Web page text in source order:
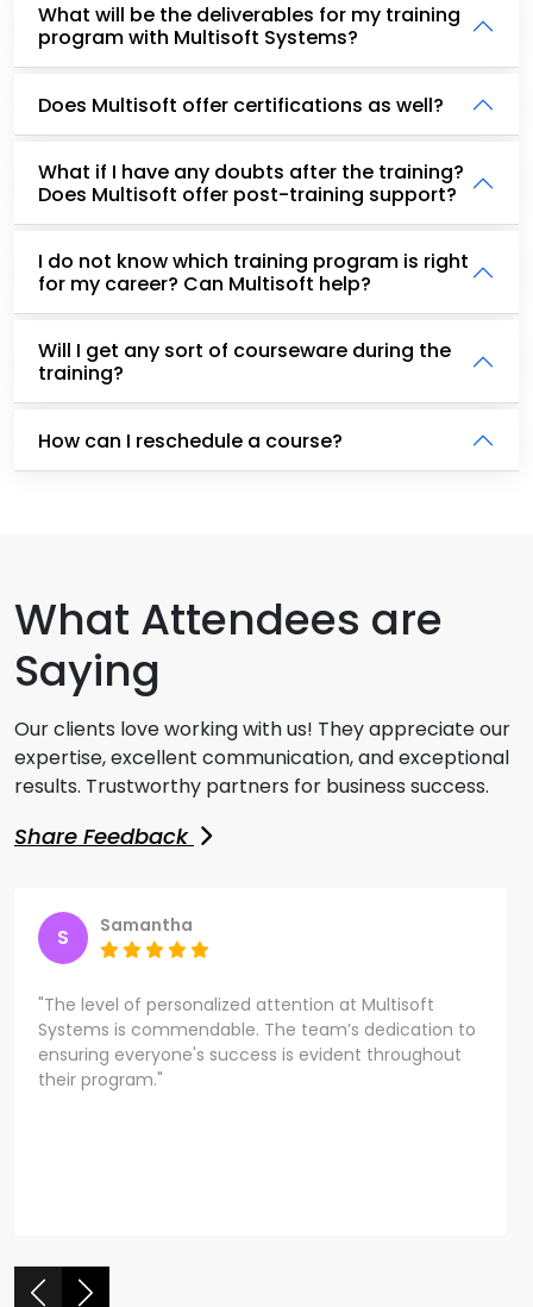
What will be the deliverables for my training
program with Multisoft Systems?
Does Multisoft offer certifications as well?
What if I have any doubts after the training?
Does Multisoft offer post-training support?
I do not know which training program is right
for my career? Can Multisoft help?
Will I get any sort of courseware during the
training?
How can I reschedule a course?
What Attendees are
Saying
Our clients love working with us! They appreciate our
expertise, excellent communication, and exceptional
results. Trustworthy partners for business success.
Share Feedback
S Samantha
"The level of personalized attention at Multisoft
Systems is commendable. The team’s dedication to
ensuring everyone's success is evident throughout
their program."